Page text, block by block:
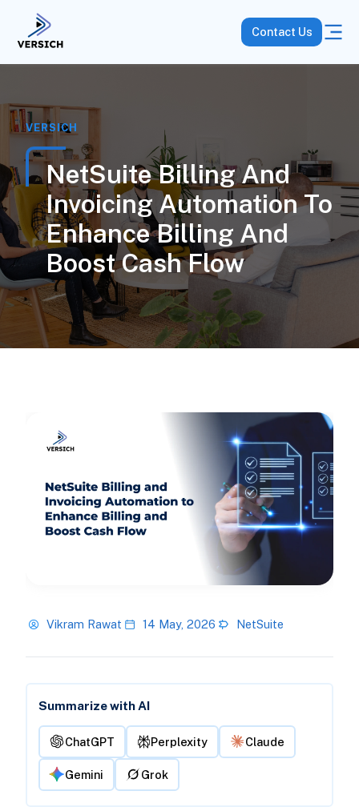
Contact Us
VERSICH
NetSuite Billing And
Invoicing Automation To
Enhance Billing And
Boost Cash Flow
Vikram Rawat 14 May, 2026 NetSuite
Summarize with AI
ChatGPT Perplexity Claude
Gemini Grok